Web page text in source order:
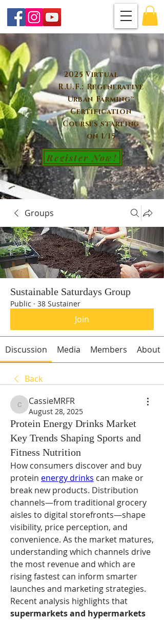
2025 Virtual
R.U.F.: Regenerative
Urban Farming™
Certification
Courses starting
on 1/15
Register Now!
Groups
Sustainable Saturdays Group
Public · 38 Sustainer
Join
Discussion Media Members About
Back
CassieMRFR
CassieMRFR
August 28, 2025
Protein Energy Drinks Market
Key Trends Shaping Sports and
Fitness Nutrition
How consumers discover and buy
protein energy drinks can make or
break new products. Distribution
channels—from traditional grocery
aisles to digital storefronts—shape
visibility, price perception, and
convenience. As the market matures,
understanding which channels drive
the most revenue and which are
rising fastest can inform smarter
launches and marketing strategies.
supermarkets and hypermarkets